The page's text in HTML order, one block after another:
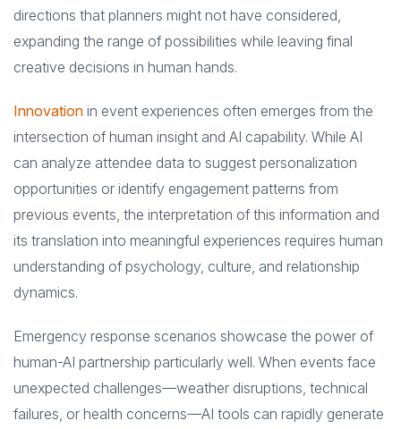
directions that planners might not have considered,
expanding the range of possibilities while leaving final
creative decisions in human hands.
Innovation in event experiences often emerges from the
intersection of human insight and AI capability. While AI
can analyze attendee data to suggest personalization
opportunities or identify engagement patterns from
previous events, the interpretation of this information and
its translation into meaningful experiences requires human
understanding of psychology, culture, and relationship
dynamics.
Emergency response scenarios showcase the power of
human-AI partnership particularly well. When events face
unexpected challenges—weather disruptions, technical
failures, or health concerns—AI tools can rapidly generate